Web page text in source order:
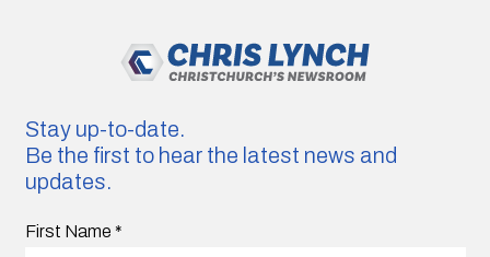
Stay up-to-date.
Be the first to hear the latest news and
updates.
First Name *